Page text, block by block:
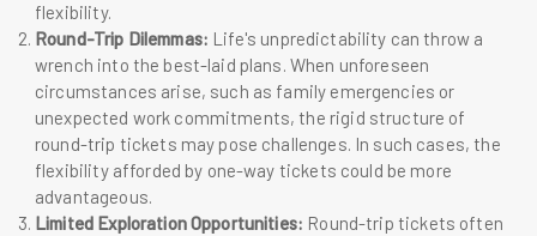
flexibility.
Round-Trip Dilemmas: Life's unpredictability can throw a
wrench into the best-laid plans. When unforeseen
circumstances arise, such as family emergencies or
unexpected work commitments, the rigid structure of
round-trip tickets may pose challenges. In such cases, the
flexibility afforded by one-way tickets could be more
advantageous.
Limited Exploration Opportunities: Round-trip tickets often